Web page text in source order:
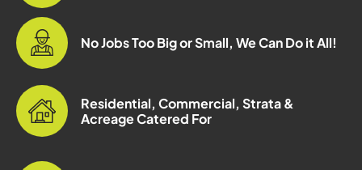
No Jobs Too Big or Small, We Can Do it All!
Residential, Commercial, Strata &
Acreage Catered For